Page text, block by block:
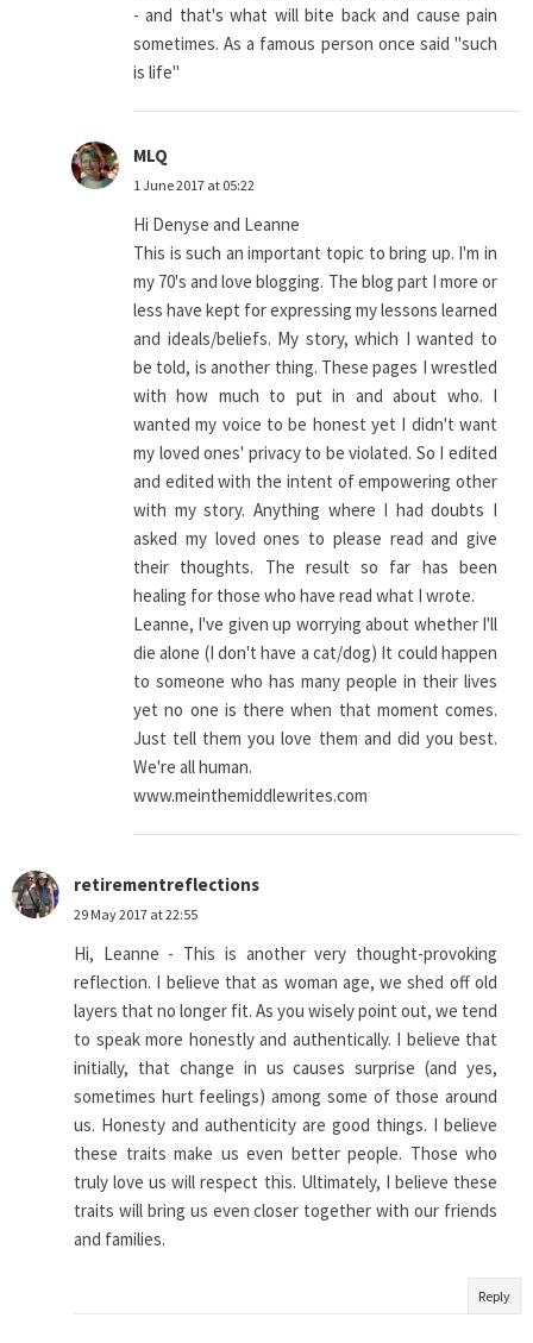
- and that's what will bite back and cause pain
sometimes. As a famous person once said "such
is life"
MLQ
1 June 2017 at 05:22
Hi Denyse and Leanne
This is such an important topic to bring up. I'm in
my 70's and love blogging. The blog part I more or
less have kept for expressing my lessons learned
and ideals/beliefs. My story, which I wanted to
be told, is another thing. These pages I wrestled
with how much to put in and about who. I
wanted my voice to be honest yet I didn't want
my loved ones' privacy to be violated. So I edited
and edited with the intent of empowering other
with my story. Anything where I had doubts I
asked my loved ones to please read and give
their thoughts. The result so far has been
healing for those who have read what I wrote.
Leanne, I've given up worrying about whether I'll
die alone (I don't have a cat/dog) It could happen
to someone who has many people in their lives
yet no one is there when that moment comes.
Just tell them you love them and did you best.
We're all human.
www.meinthemiddlewrites.com
retirementreflections
29 May 2017 at 22:55
Hi, Leanne - This is another very thought-provoking
reflection. I believe that as woman age, we shed off old
layers that no longer fit. As you wisely point out, we tend
to speak more honestly and authentically. I believe that
initially, that change in us causes surprise (and yes,
sometimes hurt feelings) among some of those around
us. Honesty and authenticity are good things. I believe
these traits make us even better people. Those who
truly love us will respect this. Ultimately, I believe these
traits will bring us even closer together with our friends
and families.
Reply